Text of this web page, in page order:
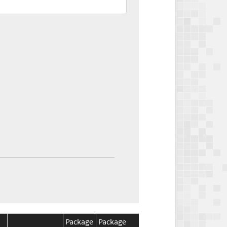
Package Package